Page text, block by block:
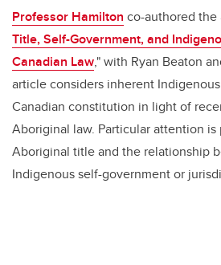
Professor Hamilton co-authored the
Title, Self-Government, and
Canadian Law," with Ryan Beaton
article considers inherent
Canadian constitution in light of
Aboriginal law. Particular attention
Aboriginal title and the relationship
Indigenous self-government or